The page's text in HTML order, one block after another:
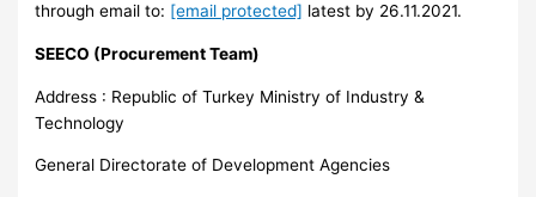
through email to: [email protected] latest by 26.11.2021.
SEECO (Procurement Team)
Address : Republic of Turkey Ministry of Industry &
Technology
General Directorate of Development Agencies